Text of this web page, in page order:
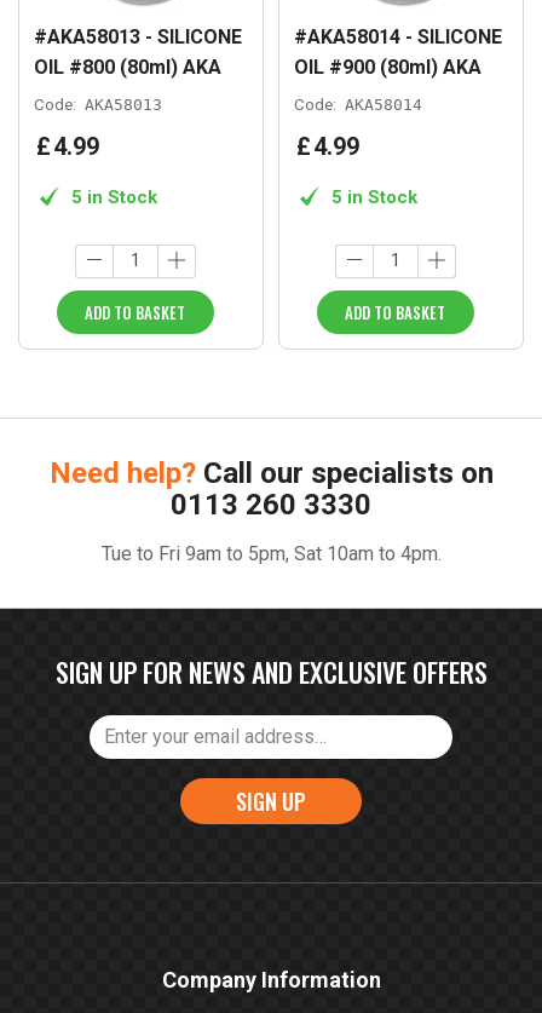
#AKA58013 - SILICONE
OIL #800 (80ml) AKA
Code: AKA58013
£4.99
5 in Stock
ADD TO BASKET
#AKA58014 - SILICONE
OIL #900 (80ml) AKA
Code: AKA58014
£4.99
5 in Stock
ADD TO BASKET
Need help? Call our specialists on
0113 260 3330
Tue to Fri 9am to 5pm, Sat 10am to 4pm.
SIGN UP FOR NEWS AND EXCLUSIVE OFFERS
SIGN UP
Company Information